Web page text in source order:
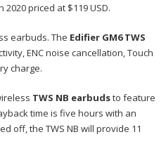
priced at $119 USD.
earbuds. The Edifier GM6 TWS
ENC noise cancellation, Touch
charge.
TWS NB earbudsto feature
time is five hours with an
off, the TWS NB will provide 11